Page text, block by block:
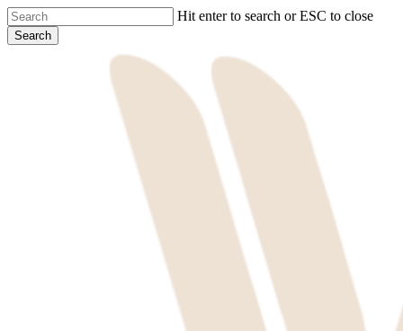
Skip
to
main
Hit enter to search or ESC to close
Search